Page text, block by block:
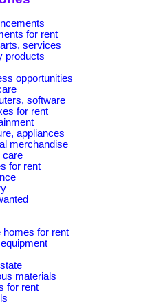
for rent
services
products
opportunities
software
for rent
appliances
merchandise
care
for rent
homes for rent
materials
for rent